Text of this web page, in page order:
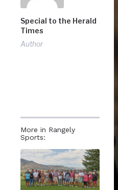
Special to the Herald
Times
Author
More in Rangely
Sports: